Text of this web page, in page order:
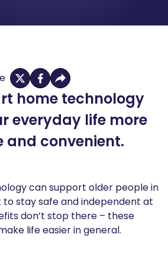
home technology
everyday life more
convenient.
can support older people in
to stay safe and independent at
don’t stop there – these
life easier in general.